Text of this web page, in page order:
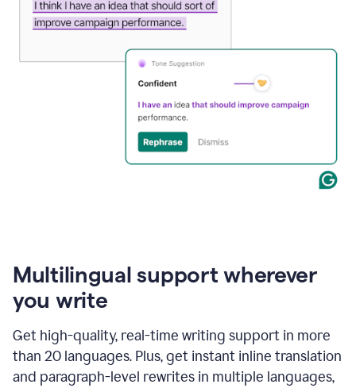
Multilingual support wherever
you write
Get high-quality, real-time writing support in more
than 20 languages. Plus, get instant inline translation
and paragraph-level rewrites in multiple languages,